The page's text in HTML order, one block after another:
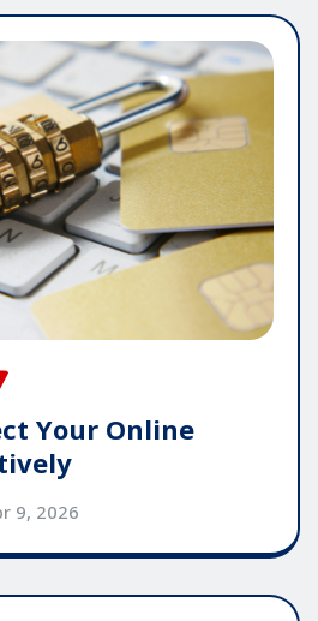
Your Online
9, 2026